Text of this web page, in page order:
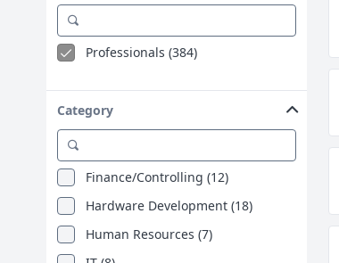
Jiaxing (3)
Peachtree City Ga (2)
Beijing (1)
Berlin (1)
Böblingen (1)
Professionals (384)
Category
Finance/Controlling (12)
Hardware Development (18)
Human Resources (7)